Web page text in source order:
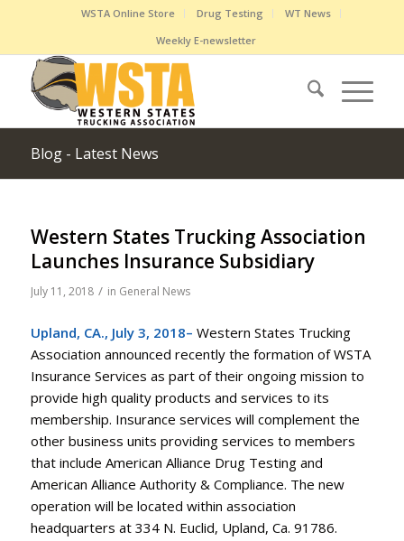
WSTA Online Store Drug Testing
WT News
Weekly E-newsletter
Blog - Latest News
Western States Trucking Association
Launches Insurance Subsidiary
July 11, 2018 / in General News
Upland, CA., July 3, 2018– Western States Trucking
Association announced recently the formation of WSTA
Insurance Services as part of their ongoing mission to
provide high quality products and services to its
membership. Insurance services will complement the
other business units providing services to members
that include American Alliance Drug Testing and
American Alliance Authority & Compliance. The new
operation will be located within association
headquarters at 334 N. Euclid, Upland, Ca. 91786.